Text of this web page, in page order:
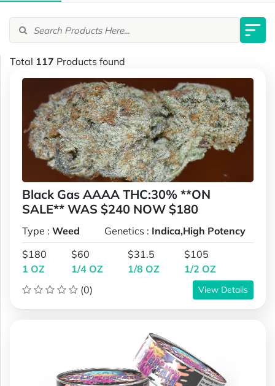
Total 117 Products found
Black Gas AAAA THC:30% **ON
SALE** WAS $240 NOW $180
Type : Weed Genetics : Indica,High Potency
$180
1 OZ
$60
1/4 OZ
$31.5
1/8 OZ
$105
1/2 OZ
(0)
View Details